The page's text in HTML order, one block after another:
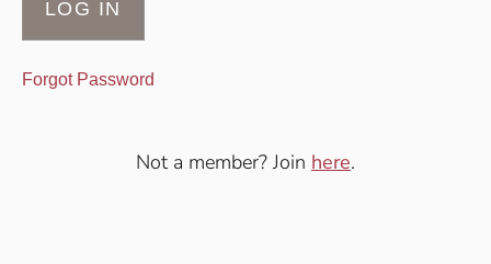
Forgot Password
Not a member? Join here.